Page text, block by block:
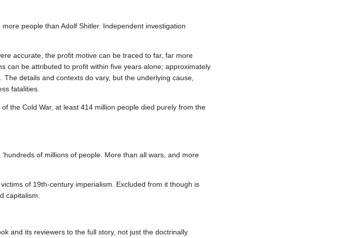
people than Adolf Shitler. Independent investigation
accurate, the profit motive can be traced to far, far more
can be attributed to profit within five years alone; approximately
details and contexts do vary, but the underlying cause,
fatalities.
the Cold War, at least 414 million people died purely from the
of millions of people. More than all wars, and more
of 19th-century imperialism. Excluded from it though is
capitalism.
and its reviewers to the full story, not just the doctrinally